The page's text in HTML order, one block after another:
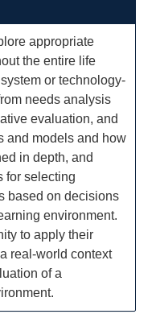
appropriate
the entire life
or technology-
needs analysis
evaluation, and
and models and how
in depth, and
for selecting
based on decisions
environment.
to apply their
real-world context
of a